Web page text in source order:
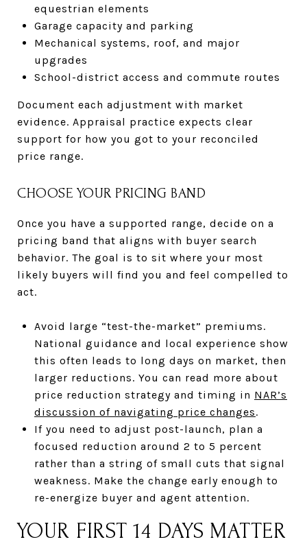
equestrian elements
Garage capacity and parking
Mechanical systems, roof, and major
upgrades
School-district access and commute routes
Document each adjustment with market
evidence. Appraisal practice expects clear
support for how you got to your reconciled
price range.
CHOOSE YOUR PRICING BAND
Once you have a supported range, decide on a
pricing band that aligns with buyer search
behavior. The goal is to sit where your most
likely buyers will find you and feel compelled to
act.
Avoid large “test-the-market” premiums.
National guidance and local experience show
this often leads to long days on market, then
larger reductions. You can read more about
price reduction strategy and timing in NAR’s
discussion of navigating price changes.
If you need to adjust post-launch, plan a
focused reduction around 2 to 5 percent
rather than a string of small cuts that signal
weakness. Make the change early enough to
re-energize buyer and agent attention.
YOUR FIRST 14 DAYS MATTER